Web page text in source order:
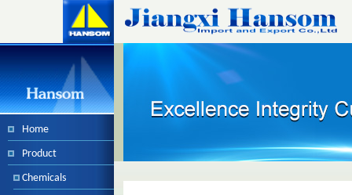
Home
Product
Chemicals